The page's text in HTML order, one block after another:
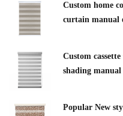
Custom home
curtain manual
Custom
shading
Popular New